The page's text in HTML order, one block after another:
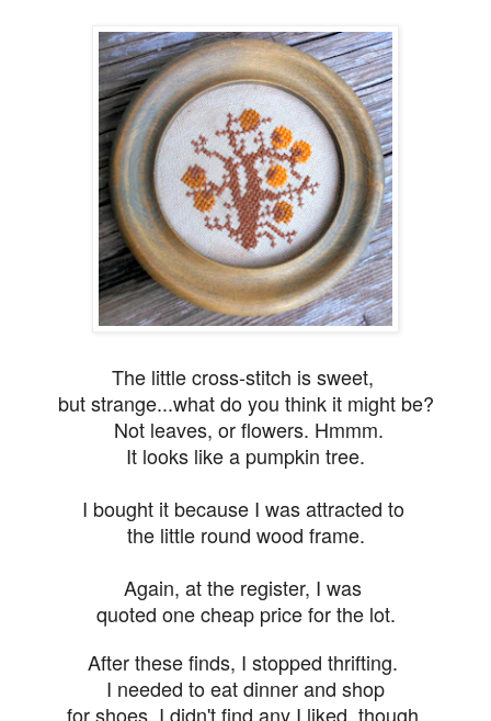
The little cross-stitch is sweet,
but strange...what do you think it might be?
Not leaves, or flowers. Hmmm.
It looks like a pumpkin tree.
I bought it because I was attracted to
the little round wood frame.
Again, at the register, I was
quoted one cheap price for the lot.
After these finds, I stopped thrifting.
I needed to eat dinner and shop
for shoes. I didn't find any I liked, though.